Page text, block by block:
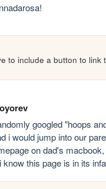
to include a button to link
googled "hoops
i would jump into our
on dad's
this page is in its